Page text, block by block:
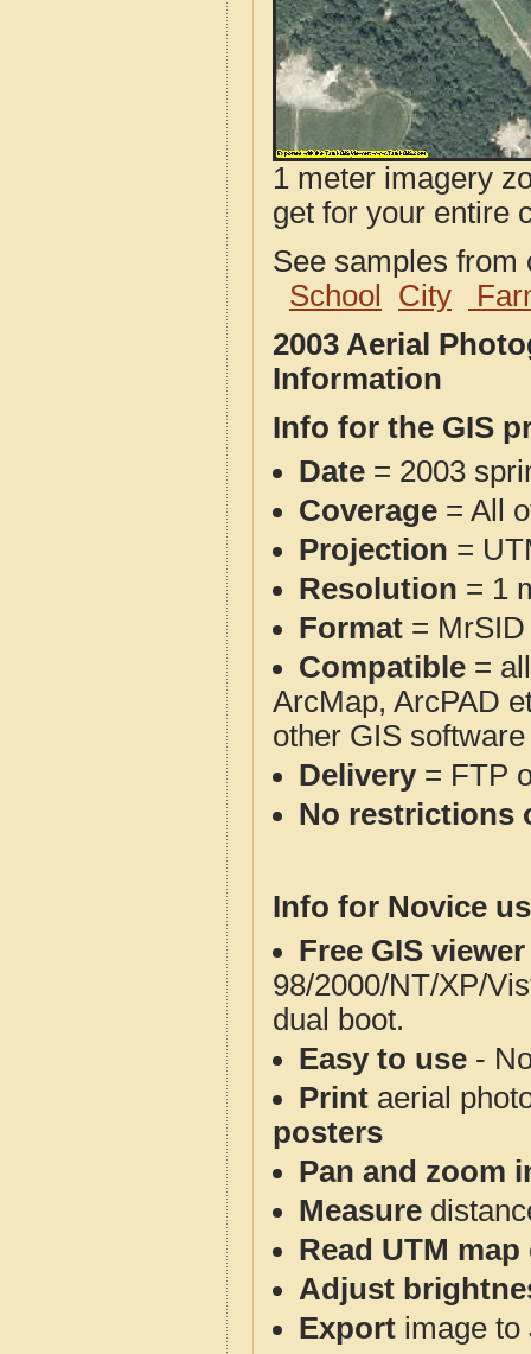
1 meter imagery
get for your entire
See samples
School
City
2003 Aerial
Information
Info for the GIS
Date = 2003
Coverage = All
Projection =
Resolution = 1
Format = MrSID
Compatible =
ArcMap, ArcPAD
other GIS
Delivery= FTP
No restrictions
Info for Novice
Free GIS
98/2000/NT/XP/
dual boot.
Easy to use -
Print aerial
posters
Pan and zoom
Measure
Read UTM
Adjust
Export image to